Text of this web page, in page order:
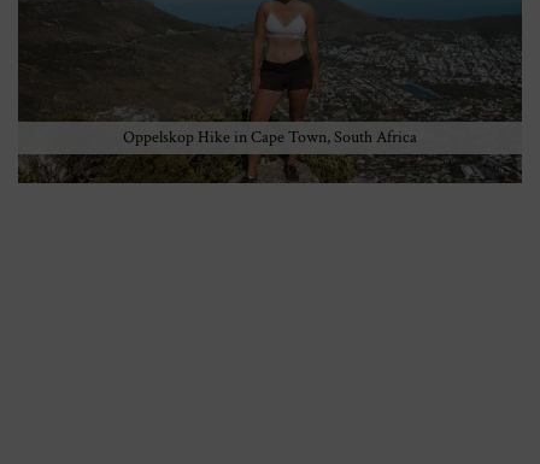
Oppelskop Hike in Cape Town, South Africa